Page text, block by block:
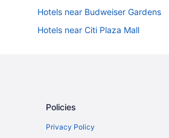
Hotels near Budweiser Gardens
Hotels near Citi Plaza Mall
B&B in Ingersoll
Policies
Privacy Policy